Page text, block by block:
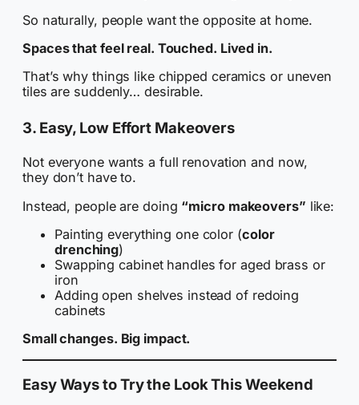
So naturally, people want the opposite at home.
Spaces that feel real. Touched. Lived in.
That’s why things like chipped ceramics or uneven
tiles are suddenly… desirable.
3. Easy, Low Effort Makeovers
Not everyone wants a full renovation and now,
they don’t have to.
Instead, people are doing “micro makeovers” like:
Painting everything one color (color
drenching)
Swapping cabinet handles for aged brass or
iron
Adding open shelves instead of redoing
cabinets
Small changes. Big impact.
Easy Ways to Try the Look This Weekend